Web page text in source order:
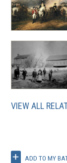
VIEW ALL
ADD TO MY